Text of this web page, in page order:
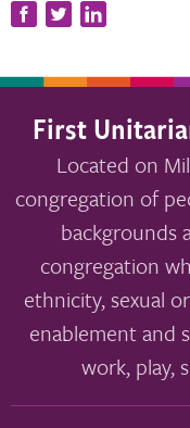
First
Located on
congregation of
backgrounds
congregation
ethnicity, sexual
enablement and
work, play,